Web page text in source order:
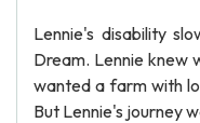
Lennie's disability
Dream. Lennie knew
wanted a farm with
But Lennie's journey